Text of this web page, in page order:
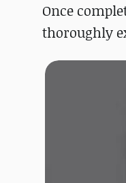
Once
thoroughly